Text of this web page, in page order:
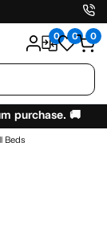
0 0 0
purchase. 🚚
Beds